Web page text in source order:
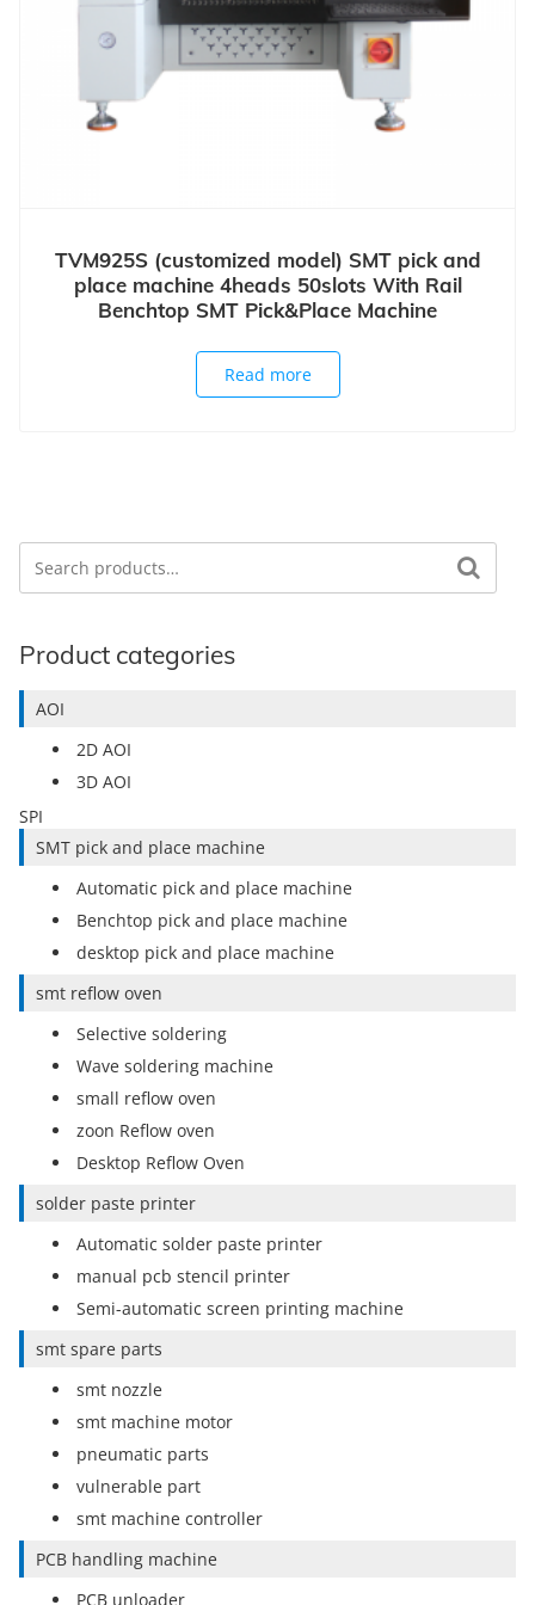
TVM925S (customized model) SMT pick and
place machine 4heads 50slots With Rail
Benchtop SMT Pick&Place Machine
Read more
Search
Product categories
AOI
2D AOI
3D AOI
SPI
SMT pick and place machine
Automatic pick and place machine
Benchtop pick and place machine
desktop pick and place machine
smt reflow oven
Selective soldering
Wave soldering machine
small reflow oven
zoon Reflow oven
Desktop Reflow Oven
solder paste printer
Automatic solder paste printer
manual pcb stencil printer
Semi-automatic screen printing machine
smt spare parts
smt nozzle
smt machine motor
pneumatic parts
vulnerable part
smt machine controller
PCB handling machine
PCB unloader